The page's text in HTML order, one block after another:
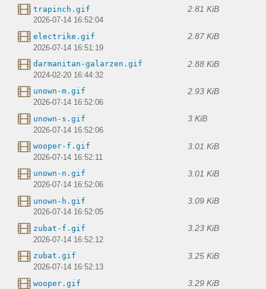
trapinch.gif 2.81 KiB
2026-07-14 16:52:04
electrike.gif 2.87 KiB
2026-07-14 16:51:19
darmanitan-galarzen.gif 2.88 KiB
2024-02-20 16:44:32
unown-m.gif 2.93 KiB
2026-07-14 16:52:06
unown-s.gif 3 KiB
2026-07-14 16:52:06
wooper-f.gif 3.01 KiB
2026-07-14 16:52:11
unown-n.gif 3.01 KiB
2026-07-14 16:52:06
unown-h.gif 3.09 KiB
2026-07-14 16:52:05
zubat-f.gif 3.23 KiB
2026-07-14 16:52:12
zubat.gif 3.25 KiB
2026-07-14 16:52:13
wooper.gif 3.29 KiB